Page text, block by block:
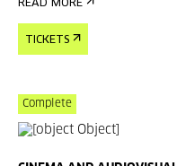
READ MORE
TICKETS
Complete